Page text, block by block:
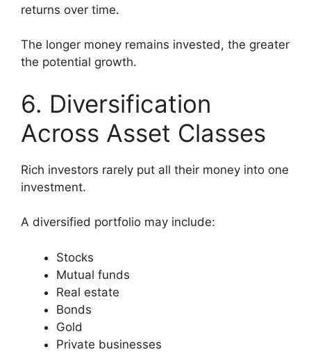
returns over time.
The longer money remains invested, the greater
the potential growth.
6. Diversification
Across Asset Classes
Rich investors rarely put all their money into one
investment.
A diversified portfolio may include:
Stocks
Mutual funds
Real estate
Bonds
Gold
Private businesses